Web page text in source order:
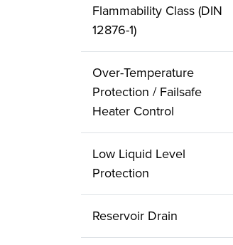
Flammability Class (DIN
12876-1)
Over-Temperature
Protection / Failsafe
Heater Control
Low Liquid Level
Protection
Reservoir Drain